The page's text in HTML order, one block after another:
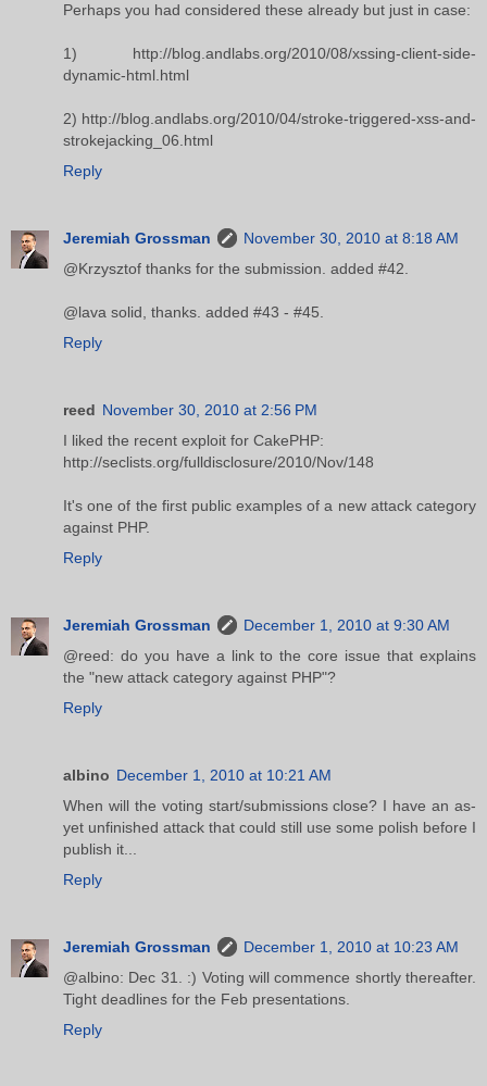
Perhaps you had considered these already but just in case:
1) http://blog.andlabs.org/2010/08/xssing-client-side-
dynamic-html.html
2) http://blog.andlabs.org/2010/04/stroke-triggered-xss-and-
strokejacking_06.html
Reply
Jeremiah Grossman
November 30, 2010 at 8:18 AM
@Krzysztof thanks for the submission. added #42.
@lava solid, thanks. added #43 - #45.
Reply
reed November 30, 2010 at 2:56 PM
I liked the recent exploit for CakePHP:
http://seclists.org/fulldisclosure/2010/Nov/148
It's one of the first public examples of a new attack category
against PHP.
Reply
Jeremiah Grossman
December 1, 2010 at 9:30 AM
@reed: do you have a link to the core issue that explains
the "new attack category against PHP"?
Reply
albino December 1, 2010 at 10:21 AM
When will the voting start/submissions close? I have an as-
yet unfinished attack that could still use some polish before I
publish it...
Reply
Jeremiah Grossman
December 1, 2010 at 10:23 AM
@albino: Dec 31. :) Voting will commence shortly thereafter.
Tight deadlines for the Feb presentations.
Reply